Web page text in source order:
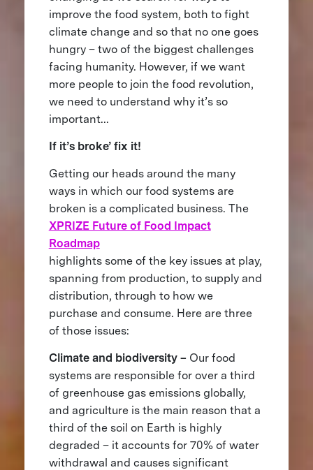
improve the food system, both to fight
climate change and so that no one goes
hungry – two of the biggest challenges
facing humanity. However, if we want
more people to join the food revolution,
we need to understand why it’s so
important...
If it’s broke’ fix it!
Getting our heads around the many
ways in which our food systems are
broken is a complicated business. The
XPRIZE Future of Food Impact
Roadmap
highlights some of the key issues at play,
spanning from production, to supply and
distribution, through to how we
purchase and consume. Here are three
of those issues:
Climate and biodiversity – Our food
systems are responsible for over a third
of greenhouse gas emissions globally,
and agriculture is the main reason that a
third of the soil on Earth is highly
degraded – it accounts for 70% of water
withdrawal and causes significant